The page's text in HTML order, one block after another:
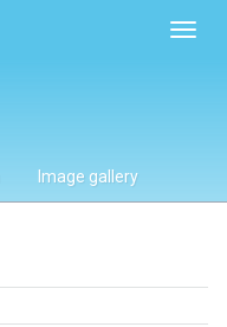
Image gallery